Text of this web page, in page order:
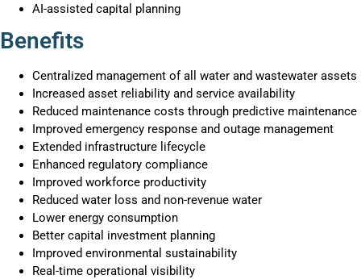
AI-assisted capital planning
Benefits
Centralized management of all water and wastewater assets
Increased asset reliability and service availability
Reduced maintenance costs through predictive maintenance
Improved emergency response and outage management
Extended infrastructure lifecycle
Enhanced regulatory compliance
Improved workforce productivity
Reduced water loss and non-revenue water
Lower energy consumption
Better capital investment planning
Improved environmental sustainability
Real-time operational visibility